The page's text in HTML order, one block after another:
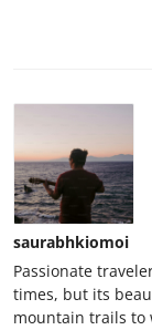
saurabhkiomoi
Passionate
times, but its
mountain trails to